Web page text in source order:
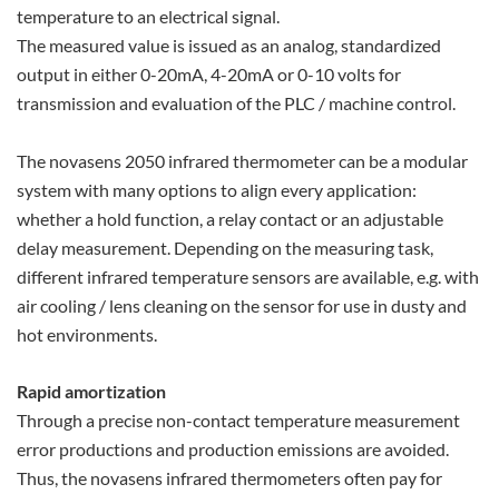
temperature to an electrical signal.
The measured value is issued as an analog, standardized
output in either 0-20mA, 4-20mA or 0-10 volts for
transmission and evaluation of the PLC / machine control.
The novasens 2050 infrared thermometer can be a modular
system with many options to align every application:
whether a hold function, a relay contact or an adjustable
delay measurement. Depending on the measuring task,
different infrared temperature sensors are available, e.g. with
air cooling / lens cleaning on the sensor for use in dusty and
hot environments.
Rapid amortization
Through a precise non-contact temperature measurement
error productions and production emissions are avoided.
Thus, the novasens infrared thermometers often pay for